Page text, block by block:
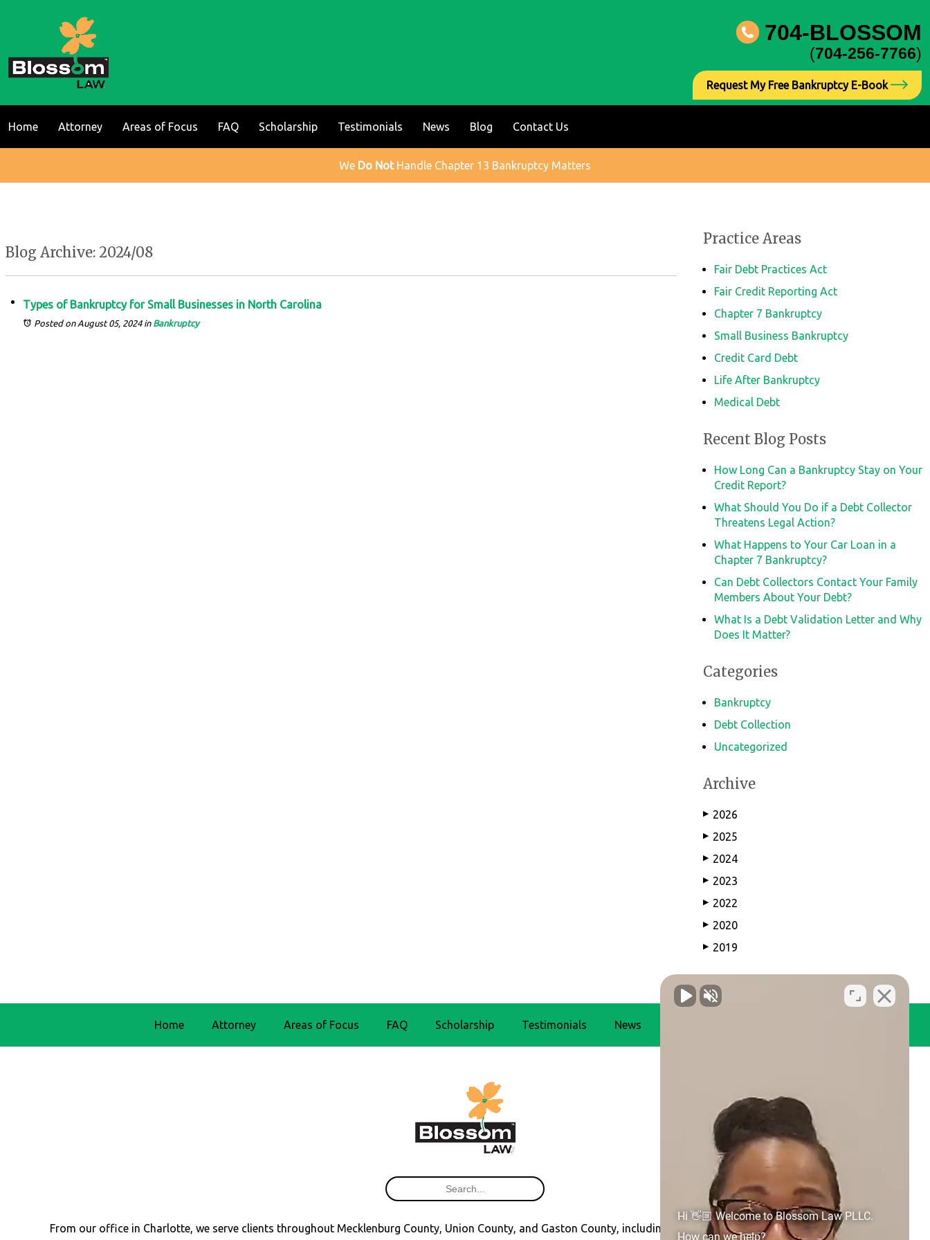
Home Attorney Areas of Focus FAQ Scholarship Testimonials News Blog Contact Us
704-BLOSSOM
(704-256-7766)
Request My Free Bankruptcy E-Book
We Do NotHandle Chapter 13 Bankruptcy Matters
Blog Archive: 2024/08
Types of Bankruptcy for Small Businesses in North Carolina
Posted on August 05, 2024in Bankruptcy
Practice Areas
Fair Debt Practices Act
Fair Credit Reporting Act
Chapter 7 Bankruptcy
Small Business Bankruptcy
Credit Card Debt
Life After Bankruptcy
Medical Debt
Recent Blog Posts
How Long Can a Bankruptcy Stay on Your
Credit Report?
What Should You Do if a Debt Collector
Threatens Legal Action?
What Happens to Your Car Loan in a
Chapter 7 Bankruptcy?
Can Debt Collectors Contact Your Family
Members About Your Debt?
What Is a Debt Validation Letter and Why
Does It Matter?
Categories
Bankruptcy
Debt Collection
Uncategorized
Archive
▶ 2026
▶ 2025
▶ 2024
▶ 2023
▶ 2022
▶ 2020
▶ 2019
Home Attorney Areas of Focus FAQ Scholarship Testimonials News
From our office in Charlotte, we serve clients throughout Mecklenburg County, Union County, and Gaston County, including Concord,Gastonia,Huntersville, Belmont,
Hi 👋🏼 Welcome to Blossom Law PLLC.
How can we help?